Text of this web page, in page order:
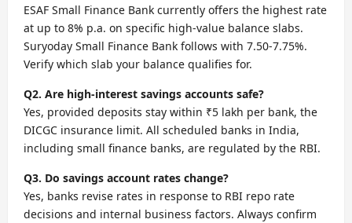
ESAF Small Finance Bank currently offers the highest rate
at up to 8% p.a. on specific high-value balance slabs.
Suryoday Small Finance Bank follows with 7.50-7.75%.
Verify which slab your balance qualifies for.
Q2. Are high-interest savings accounts safe?
Yes, provided deposits stay within ₹5 lakh per bank, the
DICGC insurance limit. All scheduled banks in India,
including small finance banks, are regulated by the RBI.
Q3. Do savings account rates change?
Yes, banks revise rates in response to RBI repo rate
decisions and internal business factors. Always confirm